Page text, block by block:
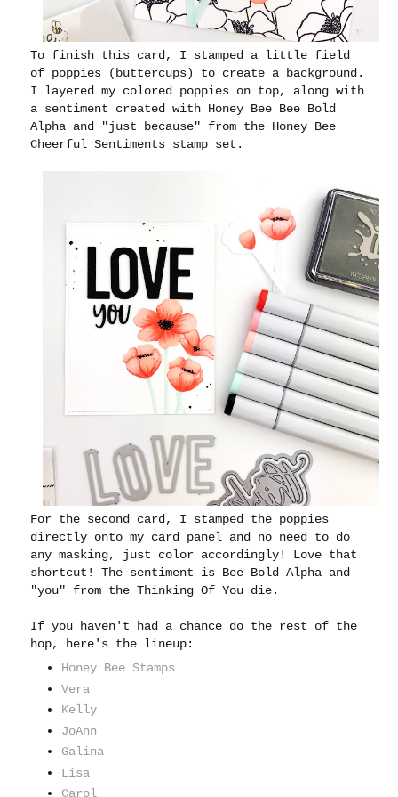
To finish this card, I stamped a little field
of poppies (buttercups) to create a background.
I layered my colored poppies on top, along with
a sentiment created with Honey Bee Bee Bold
Alpha and "just because" from the Honey Bee
Cheerful Sentiments stamp set.
For the second card, I stamped the poppies
directly onto my card panel and no need to do
any masking, just color accordingly! Love that
shortcut! The sentiment is Bee Bold Alpha and
"you" from the Thinking Of You die.
If you haven't had a chance do the rest of the
hop, here's the lineup:
Honey Bee Stamps
Vera
Kelly
JoAnn
Galina
Lisa
Carol